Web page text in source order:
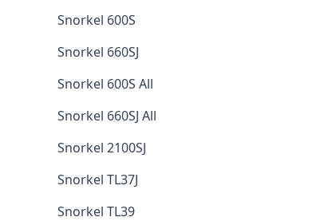
Snorkel 600S
Snorkel 660SJ
Snorkel 600S All
Snorkel 660SJ All
Snorkel 2100SJ
Snorkel TL37J
Snorkel TL39